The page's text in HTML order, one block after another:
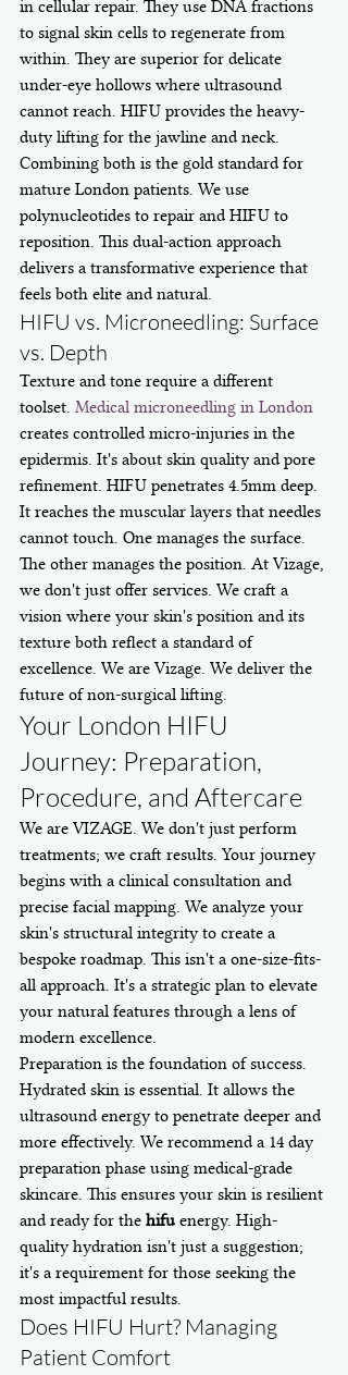
in cellular repair. They use DNA fractions
to signal skin cells to regenerate from
within. They are superior for delicate
under-eye hollows where ultrasound
cannot reach. HIFU provides the heavy-
duty lifting for the jawline and neck.
Combining both is the gold standard for
mature London patients. We use
polynucleotides to repair and HIFU to
reposition. This dual-action approach
delivers a transformative experience that
feels both elite and natural.
HIFU vs. Microneedling: Surface
vs. Depth
Texture and tone require a different
toolset. Medical microneedling in London
creates controlled micro-injuries in the
epidermis. It's about skin quality and pore
refinement. HIFU penetrates 4.5mm deep.
It reaches the muscular layers that needles
cannot touch. One manages the surface.
The other manages the position. At Vizage,
we don't just offer services. We craft a
vision where your skin's position and its
texture both reflect a standard of
excellence. We are Vizage. We deliver the
future of non-surgical lifting.
Your London HIFU
Journey: Preparation,
Procedure, and Aftercare
We are VIZAGE. We don't just perform
treatments; we craft results. Your journey
begins with a clinical consultation and
precise facial mapping. We analyze your
skin's structural integrity to create a
bespoke roadmap. This isn't a one-size-fits-
all approach. It's a strategic plan to elevate
your natural features through a lens of
modern excellence.
Preparation is the foundation of success.
Hydrated skin is essential. It allows the
ultrasound energy to penetrate deeper and
more effectively. We recommend a 14 day
preparation phase using medical-grade
skincare. This ensures your skin is resilient
and ready for the hifu energy. High-
quality hydration isn't just a suggestion;
it's a requirement for those seeking the
most impactful results.
Does HIFU Hurt? Managing
Patient Comfort